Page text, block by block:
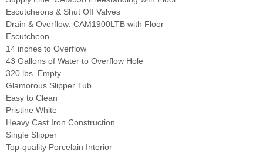
Escutcheons & Shut Off Valves
Drain & Overflow: CAM1900LTB with Floor
Escutcheon
14 inches to Overflow
43 Gallons of Water to Overflow Hole
320 lbs. Empty
Glamorous Slipper Tub
Easy to Clean
Pristine White
Heavy Cast Iron Construction
Single Slipper
Top-quality Porcelain Interior